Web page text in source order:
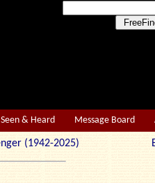
Seen & Heard Message Board
(1942-2025)